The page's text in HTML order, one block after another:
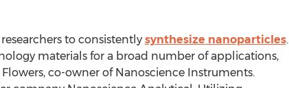
to consistently synthesize nanoparticles.
materials for a broad number of applications,
, co-owner of Nanoscience Instruments.